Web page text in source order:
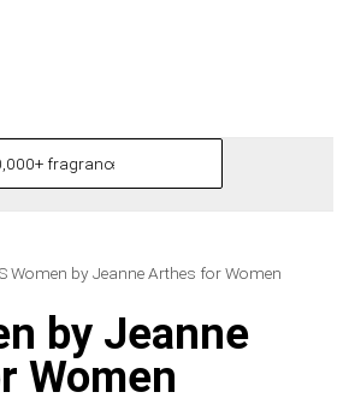
Women by Jeanne Arthes for Women
by Jeanne
Women